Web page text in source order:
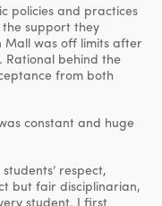
policies and practices
support they
Mall was off limits after
Rational behind the
from both
constant and huge
respect,
but fair disciplinarian,
student. I first